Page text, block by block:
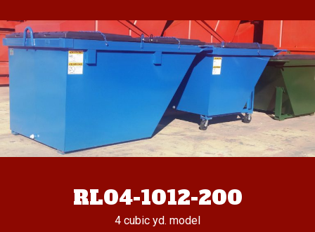
RL04-1012-200
4 cubic yd. model